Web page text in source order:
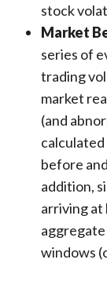
stock
Market
series of
trading
market
(and
calculated
before
addition,
arriving
windows